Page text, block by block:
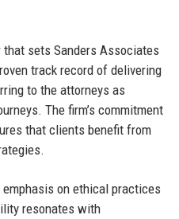
sets Sanders Associates
track record of delivering
to the attorneys as
The firm’s commitment
that clients benefit from
emphasis on ethical practices
resonates with